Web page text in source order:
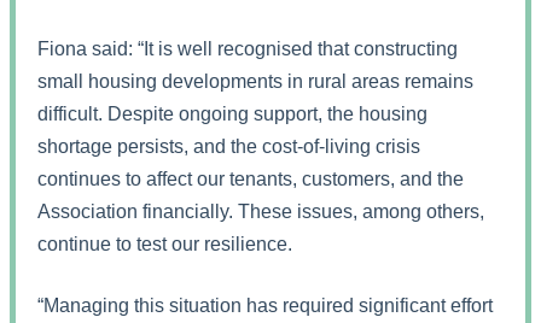
Fiona said: “It is well recognised that constructing
small housing developments in rural areas remains
difficult. Despite ongoing support, the housing
shortage persists, and the cost-of-living crisis
continues to affect our tenants, customers, and the
Association financially. These issues, among others,
continue to test our resilience.
“Managing this situation has required significant effort